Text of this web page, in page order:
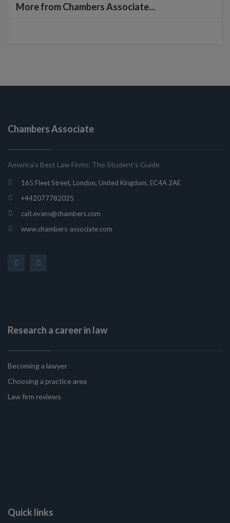
More from Chambers Associate...
Chambers Associate
America's Best Law Firms: The Student's Guide
165 Fleet Street, London, United Kingdom, EC4A 2AE
+442077782025
cait.evans@chambers.com
www.chambers-associate.com
Research a career in law
Becoming a lawyer
Choosing a practice area
Law firm reviews
Quick links